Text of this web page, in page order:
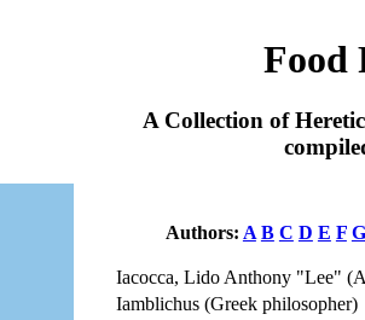
Food
A Collection of
Authors: A B C D E F G
Iacocca, Lido Anthony "Lee"
Iamblichus (Greek philosopher)